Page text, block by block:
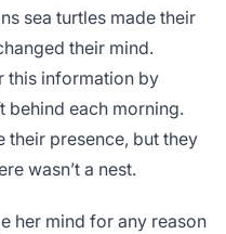
sea turtles made their
their mind.
this information by
behind each morning.
their presence, but they
wasn’t a nest.
her mind for any reason